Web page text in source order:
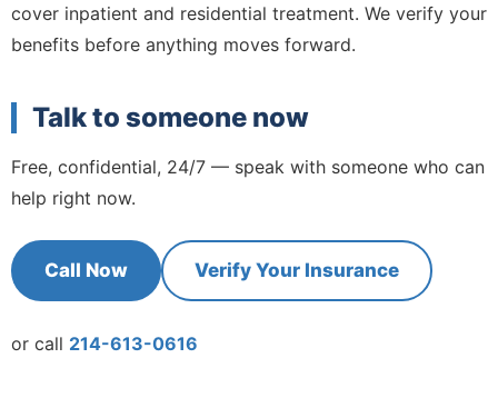
cover inpatient and residential treatment. We verify your
benefits before anything moves forward.
Talk to someone now
Free, confidential, 24/7 — speak with someone who can
help right now.
Call Now Verify Your Insurance
or call 214-613-0616